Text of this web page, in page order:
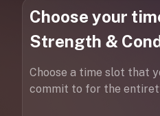
Choose your
Strength &
Choose a time slot that
commit to for the